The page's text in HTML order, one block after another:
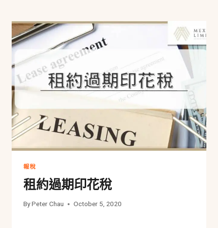
報稅
租約過期印花稅
ByPeter Chau October 5, 2020